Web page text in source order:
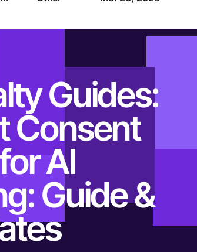
Guides:
Consent
AI
Guide &